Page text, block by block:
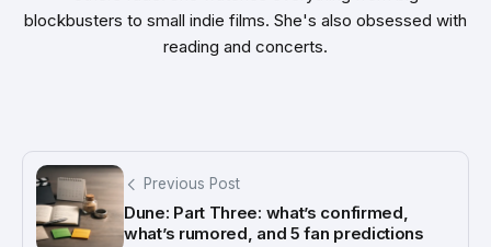
blockbusters to small indie films. She's also obsessed with
reading and concerts.
Previous Post
Dune: Part Three: what’s confirmed,
what’s rumored, and 5 fan predictions